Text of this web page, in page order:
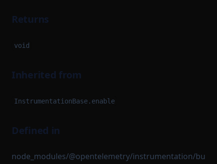
Returns
void
Inherited from
InstrumentationBase.enable
Defined in
node_modules/@opentelemetry/instrumentation/bu